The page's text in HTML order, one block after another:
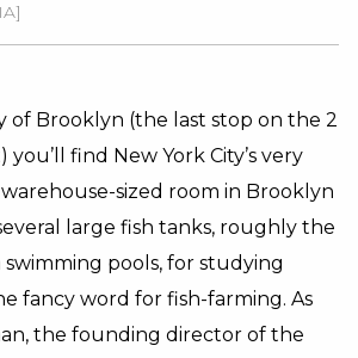
of Brooklyn (the last stop on the 2
you’ll find New York City’s very
sized room in Brooklyn
large fish tanks, roughly the
pools, for studying
fancy word for fish-farming. As
the founding director of the